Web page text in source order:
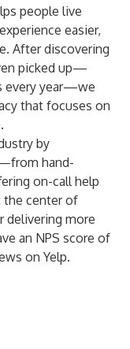
people live
easier,
After discovering
picked up—
every year—we
that focuses on
by
hand-
on-call help
the center of
delivering more
an NPS score of
on Yelp.